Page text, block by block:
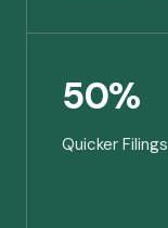
50%
Quicker Filings